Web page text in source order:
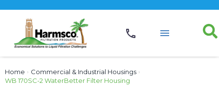
Home › Commercial & Industrial Housings ›
WB 170SC-2 WaterBetter Filter Housing